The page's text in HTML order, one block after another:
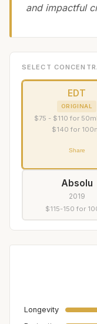
and impactful
SELECT
EDT
ORIGINAL
$75 - $110 for
$140 for
Share
Absolu
2019
$115-150 for
Longevity